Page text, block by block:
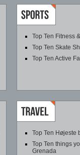
Top Ten Fitness
Top Ten Skate
Top Ten Active
Top Ten Højeste
Top Ten things
Grenada